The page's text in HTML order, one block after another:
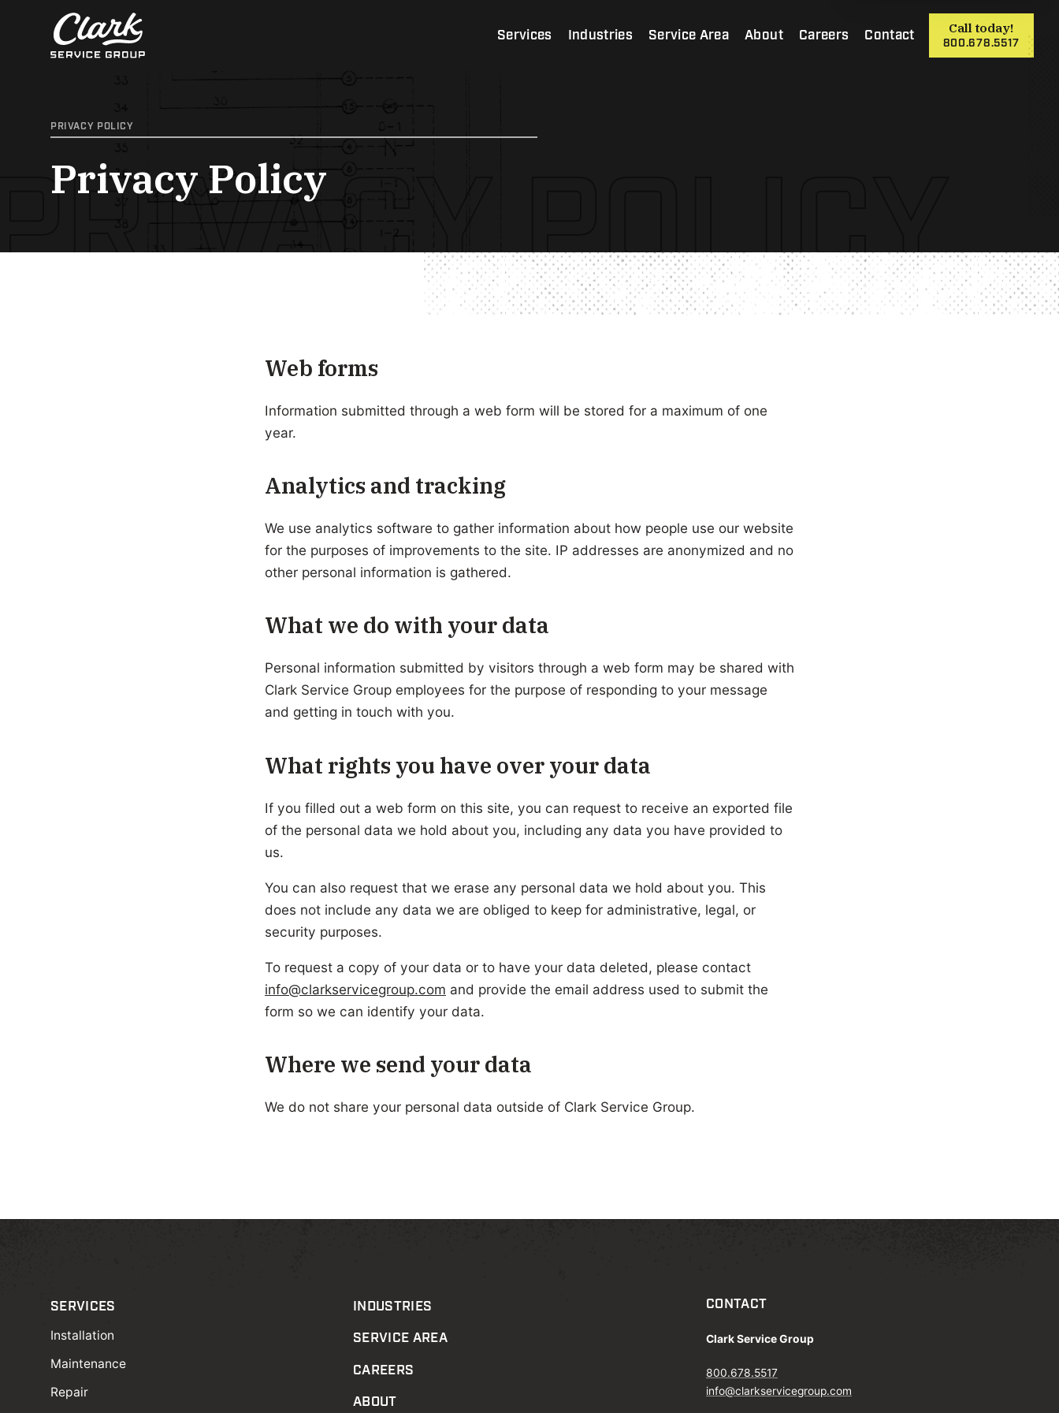
Call today!
800.678.5517
Services Industries Service Area About Careers Contact
PRIVACY POLICY
Privacy Policy POLICY
Web forms
Information submitted through a web form will be stored for a maximum of one
year.
Analytics and tracking
We use analytics software to gather information about how people use our website
for the purposes of improvements to the site. IP addresses are anonymized and no
other personal information is gathered.
What we do with your data
Personal information submitted by visitors through a web form may be shared with
Clark Service Group employees for the purpose of responding to your message
and getting in touch with you.
What rights you have over your data
If you filled out a web form on this site, you can request to receive an exported file
of the personal data we hold about you, including any data you have provided to
us.
You can also request that we erase any personal data we hold about you. This
does not include any data we are obliged to keep for administrative, legal, or
security purposes.
To request a copy of your data or to have your data deleted, please contact
info@clarkservicegroup.com and provide the email address used to submit the
form so we can identify your data.
Where we send your data
We do not share your personal data outside of Clark Service Group.
SERVICES
Installation
Maintenance
Repair
INDUSTRIES
SERVICE AREA
CAREERS
ABOUT
CONTACT
Clark Service Group
800.678.5517
info@clarkservicegroup.com